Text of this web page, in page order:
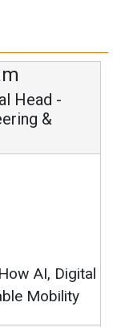
-
&
Digital